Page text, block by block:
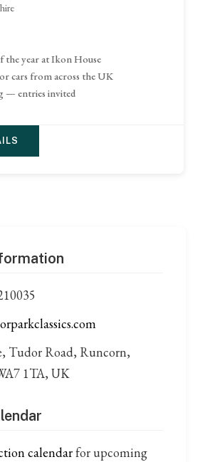
the year at Ikon House
cars from across the UK
— entries invited
Tudor Road, Runcorn,
1TA, UK
calendarfor upcoming